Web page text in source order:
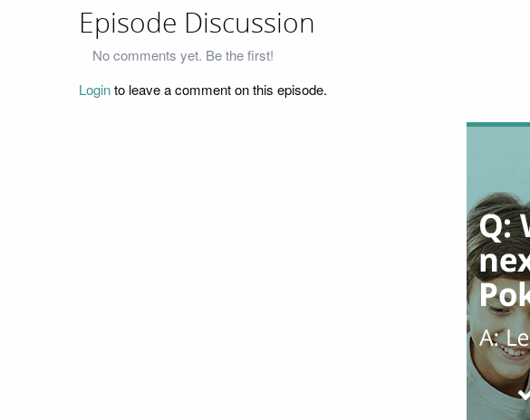
Episode Discussion
No comments yet. Be the first!
Loginto leave a comment on this episode.